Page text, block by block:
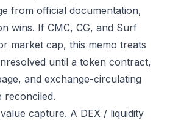
from official documentation,
wins. If CMC, CG, and Surf
market cap, this memo treats
until a token contract,
and exchange-circulating
reconciled.
capture. A DEX / liquidity